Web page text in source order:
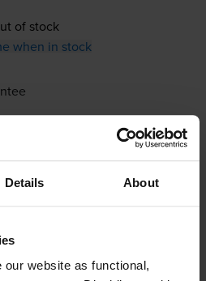
Details About
website as functional,
of stock
when in stock
when in stock